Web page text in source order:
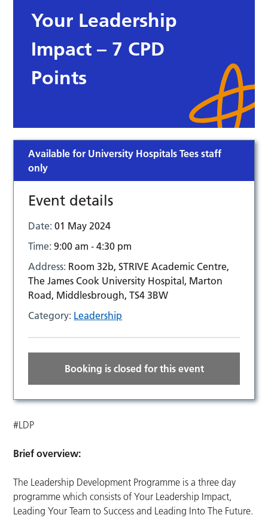
Your Leadership
Impact – 7 CPD
Points
Available for University Hospitals Tees staff
only
Event details
Date:01 May 2024
Time:9:00 am - 4:30 pm
Address: Room 32b, STRIVE Academic Centre,
The James Cook University Hospital, Marton
Road, Middlesbrough, TS4 3BW
Category: Leadership
Booking is closed for this event
#LDP
Brief overview:
The Leadership Development Programme is a three day
programme which consists of Your Leadership Impact,
Leading Your Team to Success and Leading Into The Future.